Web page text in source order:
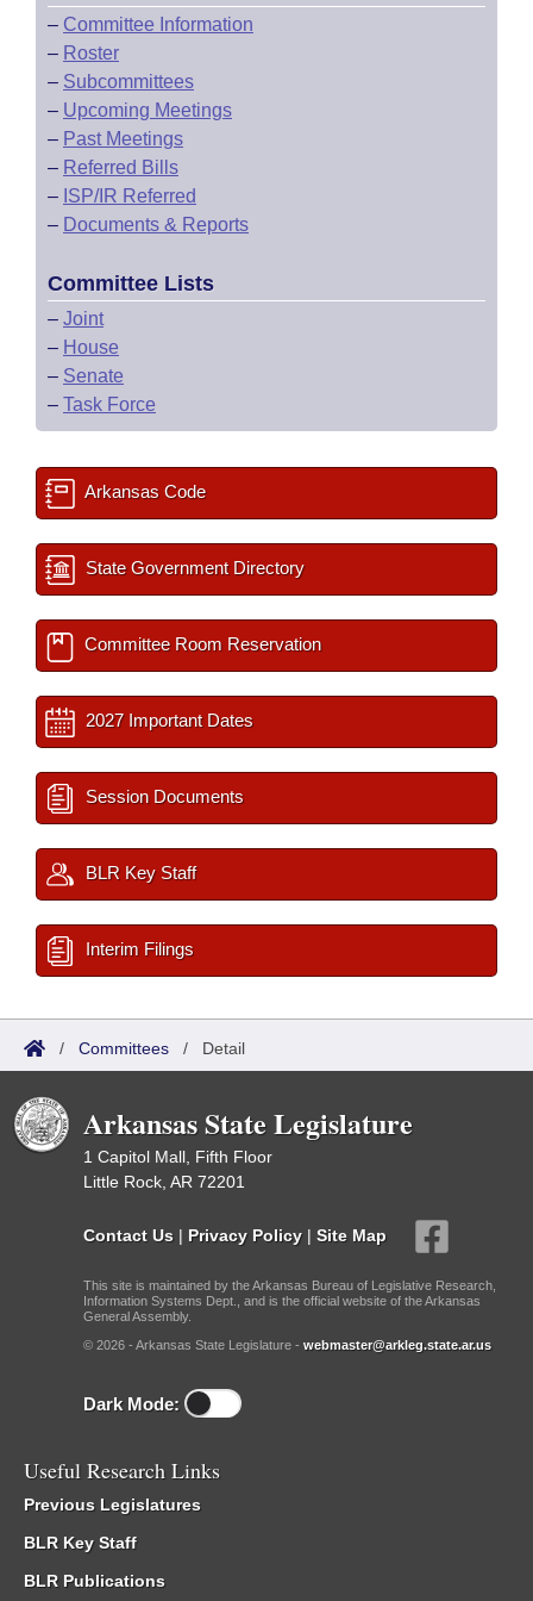
– Committee Information
– Roster
– Subcommittees
– Upcoming Meetings
– Past Meetings
– Referred Bills
– ISP/IR Referred
– Documents & Reports
Committee Lists
– Joint
– House
– Senate
– Task Force
Arkansas Code
State Government Directory
Committee Room Reservation
2027 Important Dates
Session Documents
BLR Key Staff
Interim Filings
/ Committees / Detail
Arkansas State Legislature
1 Capitol Mall, Fifth Floor
Little Rock, AR 72201
Contact Us | Privacy Policy | Site Map
This site is maintained by the Arkansas Bureau of Legislative Research,
Information Systems Dept., and is the official website of the Arkansas
General Assembly.
© 2026 - Arkansas State Legislature - webmaster@arkleg.state.ar.us
Dark Mode:
Useful Research Links
Previous Legislatures
BLR Key Staff
BLR Publications